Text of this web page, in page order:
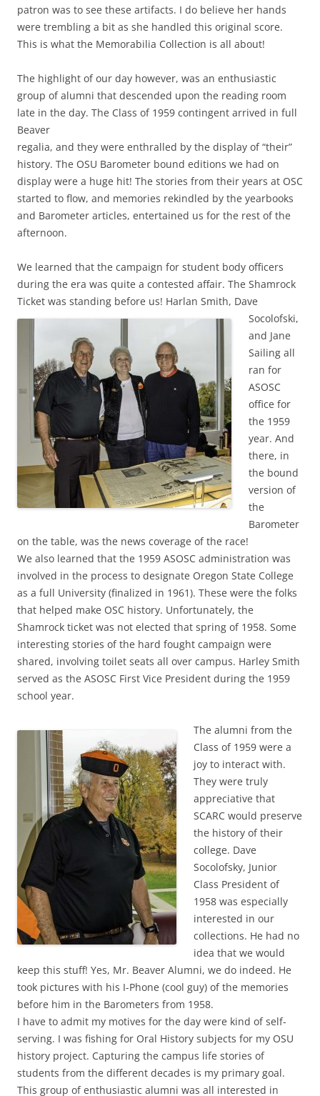
patron was to see these artifacts. I do believe her hands
were trembling a bit as she handled this original score.
This is what the Memorabilia Collection is all about!
The highlight of our day however, was an enthusiastic
group of alumni that descended upon the reading room
late in the day. The Class of 1959 contingent arrived in full
Beaver
regalia, and they were enthralled by the display of “their”
history. The OSU Barometer bound editions we had on
display were a huge hit! The stories from their years at OSC
started to flow, and memories rekindled by the yearbooks
and Barometer articles, entertained us for the rest of the
afternoon.
We learned that the campaign for student body officers
during the era was quite a contested affair. The Shamrock
Ticket was standing before us! Harlan Smith, Dave
Socolofski,
and Jane
Sailing all
ran for
ASOSC
office for
the 1959
year. And
there, in
the bound
version of
the
Barometer
on the table, was the news coverage of the race!
We also learned that the 1959 ASOSC administration was
involved in the process to designate Oregon State College
as a full University (finalized in 1961). These were the folks
that helped make OSC history. Unfortunately, the
Shamrock ticket was not elected that spring of 1958. Some
interesting stories of the hard fought campaign were
shared, involving toilet seats all over campus. Harley Smith
served as the ASOSC First Vice President during the 1959
school year.
The alumni from the
Class of 1959 were a
joy to interact with.
They were truly
appreciative that
SCARC would preserve
the history of their
college. Dave
Socolofsky, Junior
Class President of
1958 was especially
interested in our
collections. He had no
idea that we would
keep this stuff! Yes, Mr. Beaver Alumni, we do indeed. He
took pictures with his I-Phone (cool guy) of the memories
before him in the Barometers from 1958.
I have to admit my motives for the day were kind of self-
serving. I was fishing for Oral History subjects for my OSU
history project. Capturing the campus life stories of
students from the different decades is my primary goal.
This group of enthusiastic alumni was all interested in